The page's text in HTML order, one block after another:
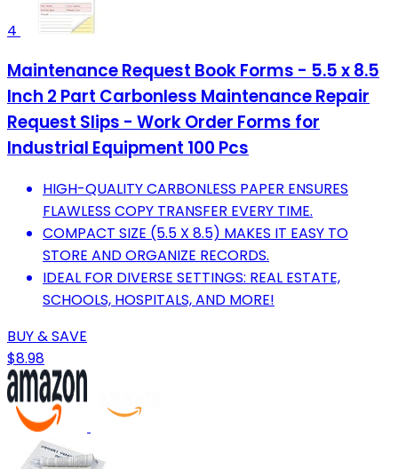
4
Maintenance Request Book Forms - 5.5 x 8.5
Inch 2 Part Carbonless Maintenance Repair
Request Slips - Work Order Forms for
Industrial Equipment 100 Pcs
HIGH-QUALITY CARBONLESS PAPER ENSURES
FLAWLESS COPY TRANSFER EVERY TIME.
COMPACT SIZE (5.5 X 8.5) MAKES IT EASY TO
STORE AND ORGANIZE RECORDS.
IDEAL FOR DIVERSE SETTINGS: REAL ESTATE,
SCHOOLS, HOSPITALS, AND MORE!
BUY & SAVE
$8.98